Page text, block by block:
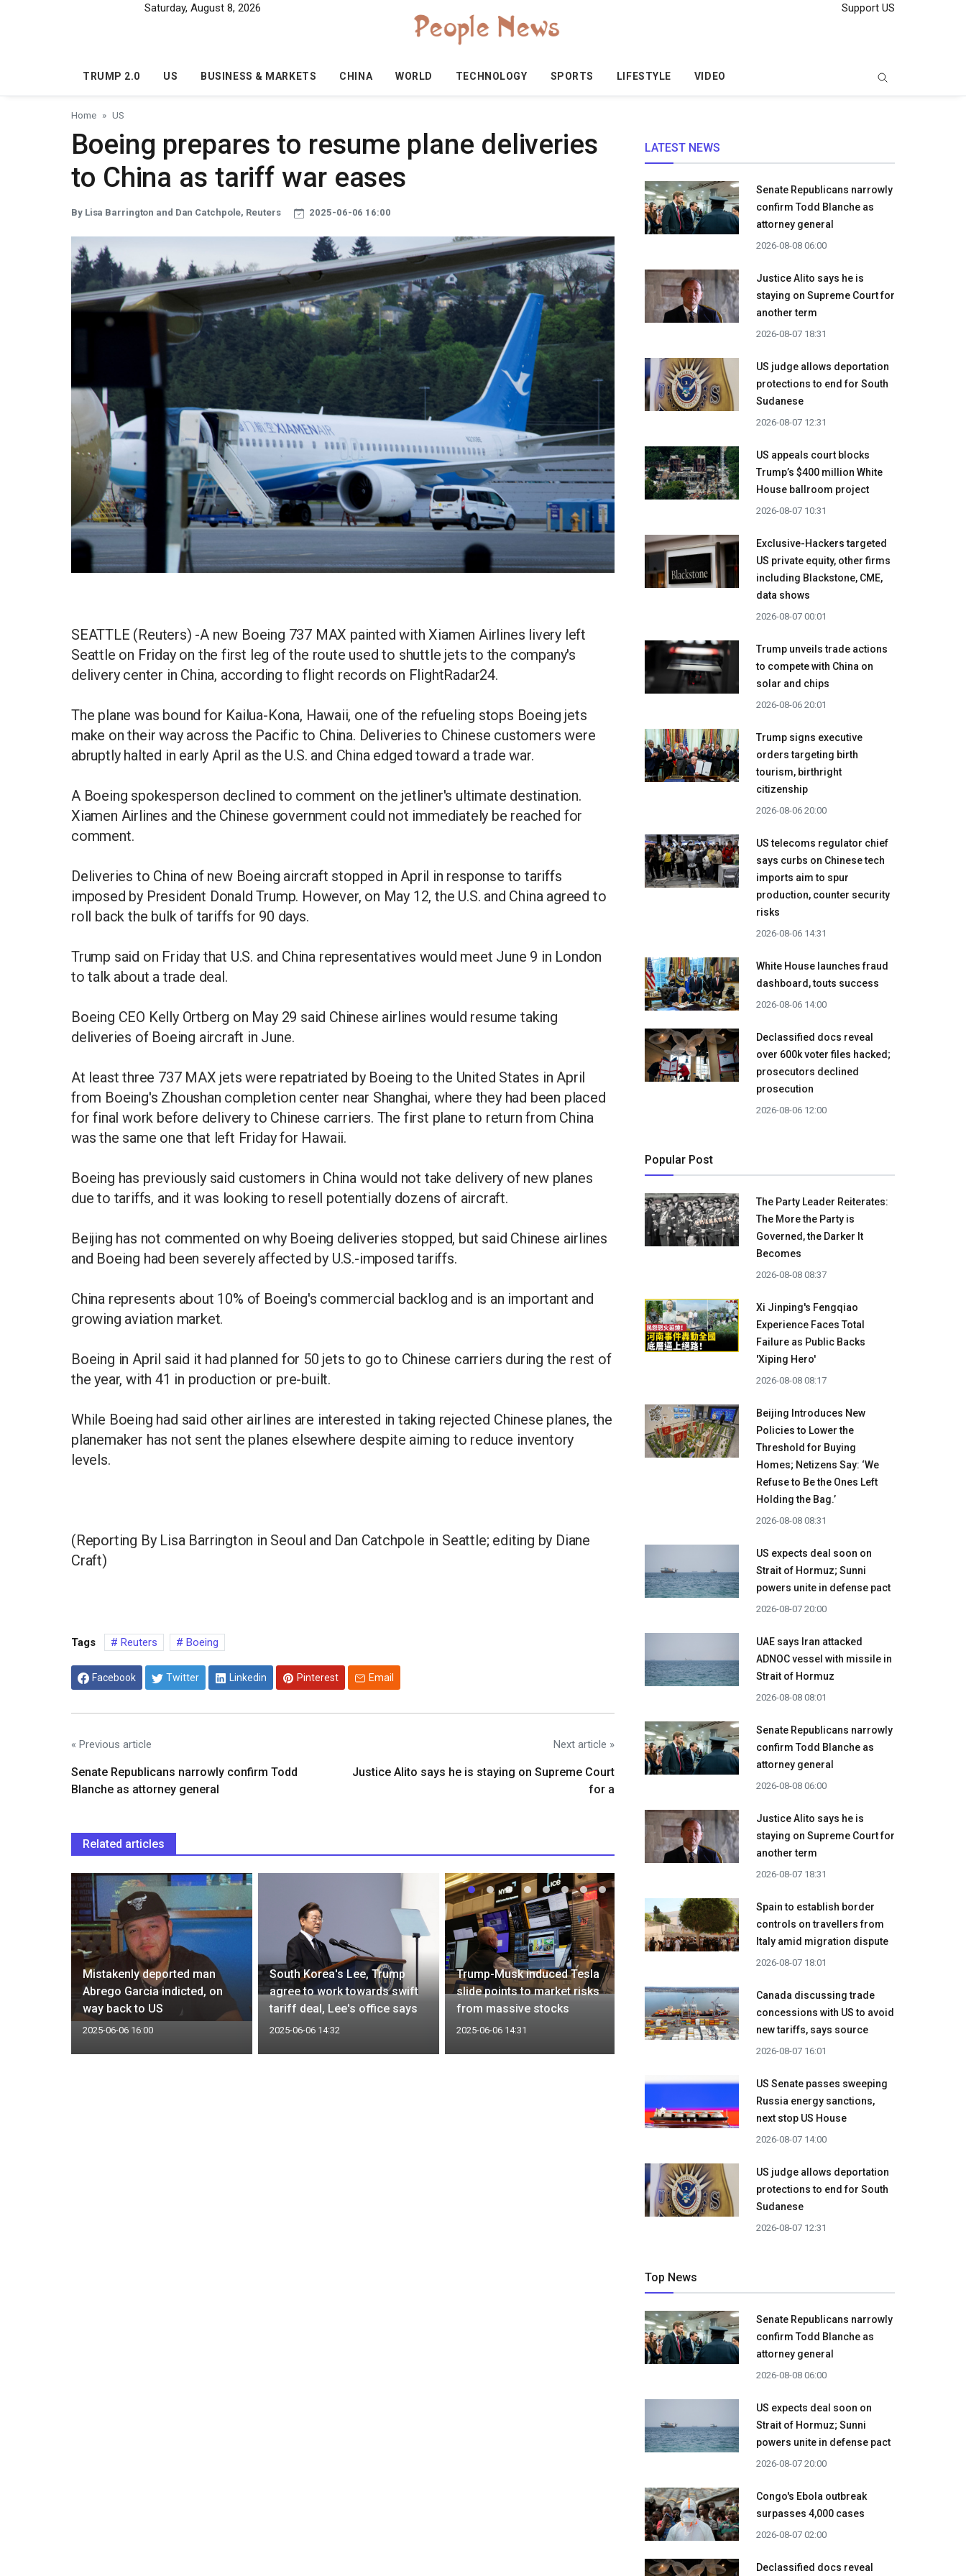
Saturday, August 8, 2026 Support US
TRUMP 2.0 US BUSINESS & MARKETS CHINA WORLD TECHNOLOGY SPORTS LIFESTYLE VIDEO
Home US
Boeing prepares to resume plane deliveries
to China as tariff war eases
By Lisa Barrington and Dan Catchpole, Reuters 2025-06-06 16:00
SEATTLE (Reuters) -A new Boeing 737 MAX painted with Xiamen Airlines livery left
Seattle on Friday on the first leg of the route used to shuttle jets to the company's
delivery center in China, according to flight records on FlightRadar24.
The plane was bound for Kailua-Kona, Hawaii, one of the refueling stops Boeing jets
make on their way across the Pacific to China. Deliveries to Chinese customers were
abruptly halted in early April as the U.S. and China edged toward a trade war.
A Boeing spokesperson declined to comment on the jetliner's ultimate destination.
Xiamen Airlines and the Chinese government could not immediately be reached for
comment.
Deliveries to China of new Boeing aircraft stopped in April in response to tariffs
imposed by President Donald Trump. However, on May 12, the U.S. and China agreed to
roll back the bulk of tariffs for 90 days.
Trump said on Friday that U.S. and China representatives would meet June 9 in London
to talk about a trade deal.
Boeing CEO Kelly Ortberg on May 29 said Chinese airlines would resume taking
deliveries of Boeing aircraft in June.
At least three 737 MAX jets were repatriated by Boeing to the United States in April
from Boeing's Zhoushan completion center near Shanghai, where they had been placed
for final work before delivery to Chinese carriers. The first plane to return from China
was the same one that left Friday for Hawaii.
Boeing has previously said customers in China would not take delivery of new planes
due to tariffs, and it was looking to resell potentially dozens of aircraft.
Beijing has not commented on why Boeing deliveries stopped, but said Chinese airlines
and Boeing had been severely affected by U.S.-imposed tariffs.
China represents about 10% of Boeing's commercial backlog and is an important and
growing aviation market.
Boeing in April said it had planned for 50 jets to go to Chinese carriers during the rest of
the year, with 41 in production or pre-built.
While Boeing had said other airlines are interested in taking rejected Chinese planes, the
planemaker has not sent the planes elsewhere despite aiming to reduce inventory
levels.
(Reporting By Lisa Barrington in Seoul and Dan Catchpole in Seattle; editing by Diane
Craft)
Tags Reuters Boeing
Facebook Twitter Linkedin Pinterest Email
« Previous article
Senate Republicans narrowly confirm Todd
Blanche as attorney general
Next article »
Justice Alito says he is staying on Supreme Court
for a
Related articles
Mistakenly deported man
Abrego Garcia indicted, on
way back to US
2025-06-06 16:00
South Korea's Lee, Trump
agree to work towards swift
tariff deal, Lee's office says
2025-06-06 14:32
Trump-Musk induced Tesla
slide points to market risks
from massive stocks
2025-06-06 14:31
LATEST NEWS
Senate Republicans narrowly
confirm Todd Blanche as
attorney general
2026-08-08 06:00
Justice Alito says he is
staying on Supreme Court for
another term
2026-08-07 18:31
US judge allows deportation
protections to end for South
Sudanese
2026-08-07 12:31
US appeals court blocks
Trump’s $400 million White
House ballroom project
2026-08-07 10:31
Exclusive-Hackers targeted
US private equity, other firms
including Blackstone, CME,
data shows
2026-08-07 00:01
Trump unveils trade actions
to compete with China on
solar and chips
2026-08-06 20:01
Trump signs executive
orders targeting birth
tourism, birthright
citizenship
2026-08-06 20:00
US telecoms regulator chief
says curbs on Chinese tech
imports aim to spur
production, counter security
risks
2026-08-06 14:31
White House launches fraud
dashboard, touts success
2026-08-06 14:00
Declassified docs reveal
over 600k voter files hacked;
prosecutors declined
prosecution
2026-08-06 12:00
Popular Post
The Party Leader Reiterates:
The More the Party is
Governed, the Darker It
Becomes
2026-08-08 08:37
Xi Jinping's Fengqiao
Experience Faces Total
Failure as Public Backs
'Xiping Hero'
2026-08-08 08:17
Beijing Introduces New
Policies to Lower the
Threshold for Buying
Homes; Netizens Say: ‘We
Refuse to Be the Ones Left
Holding the Bag.’
2026-08-08 08:31
US expects deal soon on
Strait of Hormuz; Sunni
powers unite in defense pact
2026-08-07 20:00
UAE says Iran attacked
ADNOC vessel with missile in
Strait of Hormuz
2026-08-08 08:01
Senate Republicans narrowly
confirm Todd Blanche as
attorney general
2026-08-08 06:00
Justice Alito says he is
staying on Supreme Court for
another term
2026-08-07 18:31
Spain to establish border
controls on travellers from
Italy amid migration dispute
2026-08-07 18:01
Canada discussing trade
concessions with US to avoid
new tariffs, says source
2026-08-07 16:01
US Senate passes sweeping
Russia energy sanctions,
next stop US House
2026-08-07 14:00
US judge allows deportation
protections to end for South
Sudanese
2026-08-07 12:31
Top News
Senate Republicans narrowly
confirm Todd Blanche as
attorney general
2026-08-08 06:00
US expects deal soon on
Strait of Hormuz; Sunni
powers unite in defense pact
2026-08-07 20:00
Congo's Ebola outbreak
surpasses 4,000 cases
2026-08-07 02:00
Declassified docs reveal